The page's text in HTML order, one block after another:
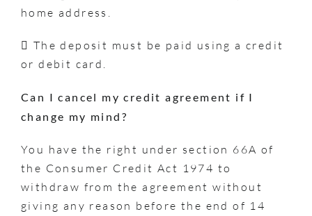
home address.
 The deposit must be paid using a credit
or debit card.
Can I cancel my credit agreement if I
change my mind?
You have the right under section 66A of
the Consumer Credit Act 1974 to
withdraw from the agreement without
giving any reason before the end of 14